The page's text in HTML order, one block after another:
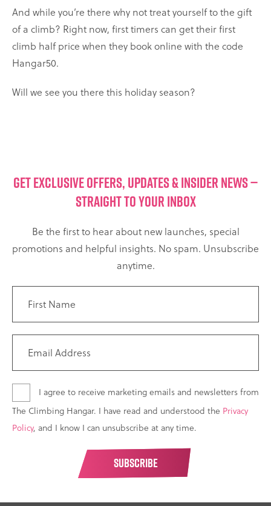
And while you’re there why not treat yourself to the gift
of a climb? Right now, first timers can get their first
climb half price when they book online with the code
Hangar50.
Will we see you there this holiday season?
GET EXCLUSIVE OFFERS, UPDATES & INSIDER NEWS —
STRAIGHT TO YOUR INBOX
Be the first to hear about new launches, special
promotions and helpful insights. No spam. Unsubscribe
anytime.
I agree to receive marketing emails and newsletters from
The Climbing Hangar. I have read and understood the Privacy
Policy, and I know I can unsubscribe at any time.